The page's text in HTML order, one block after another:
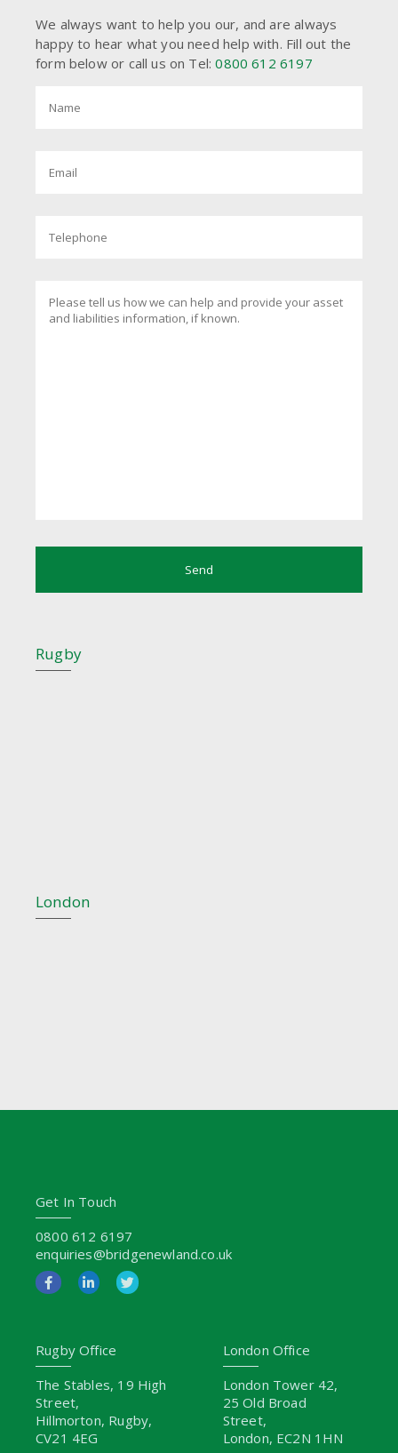
We always want to help you our, and are always
happy to hear what you need help with. Fill out the
form below or call us on Tel:0800 612 6197
Rugby
London
Get In Touch
0800 612 6197
enquiries@bridgenewland.co.uk
Rugby Office
The Stables, 19 High
Street,
Hillmorton, Rugby,
CV21 4EG
London Office
London Tower 42,
25 Old Broad
Street,
London, EC2N 1HN